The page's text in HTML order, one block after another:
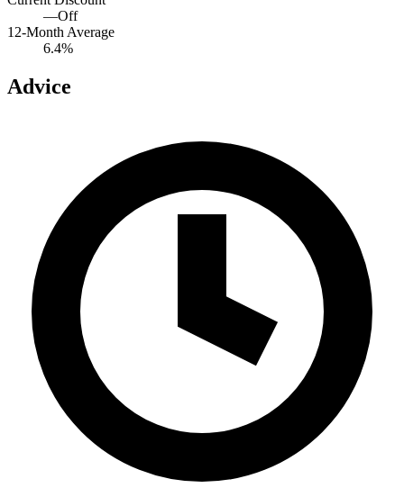
—Off
12-Month Average
6.4%
Advice